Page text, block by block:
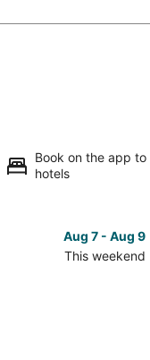
Book on the app to
hotels
Aug 7 - Aug 9
This weekend